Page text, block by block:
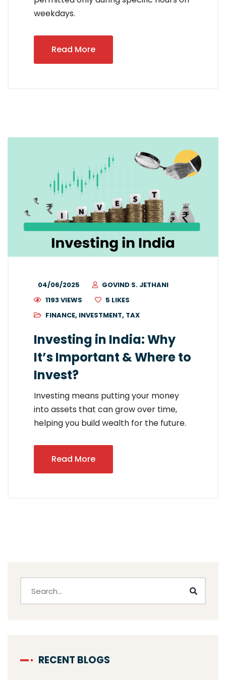
weekdays.
Read More
04/06/2025
GOVIND S. JETHANI
1193 VIEWS
5 LIKES
FINANCE, INVESTMENT, TAX
Investing in India: Why
It’s Important & Where to
Invest?
Investing means putting your money
into assets that can grow over time,
helping you build wealth for the future.
Read More
RECENT BLOGS